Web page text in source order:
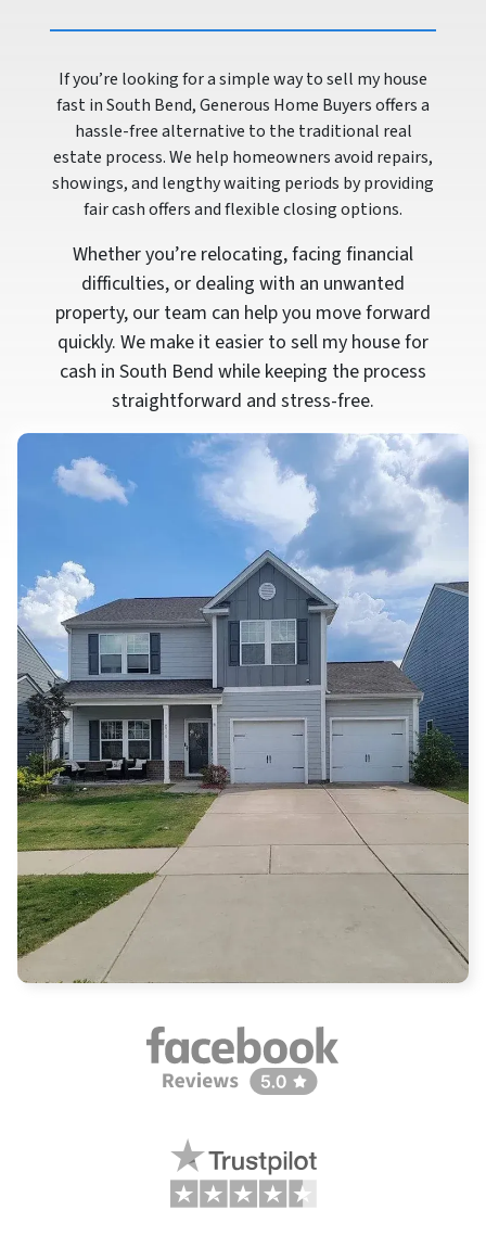
If you’re looking for a simple way to sell my house
fast in South Bend, Generous Home Buyers offers a
hassle-free alternative to the traditional real
estate process. We help homeowners avoid repairs,
showings, and lengthy waiting periods by providing
fair cash offers and flexible closing options.
Whether you’re relocating, facing financial
difficulties, or dealing with an unwanted
property, our team can help you move forward
quickly. We make it easier to sell my house for
cash in South Bend while keeping the process
straightforward and stress-free.